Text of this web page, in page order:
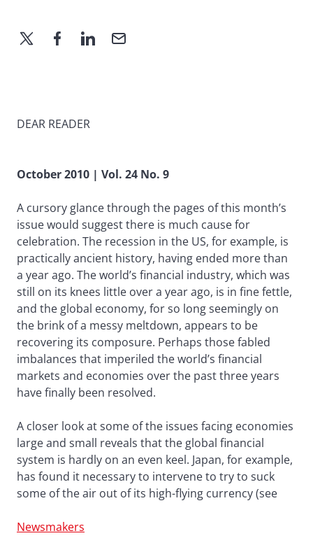
DEAR READER
October 2010 | Vol. 24 No. 9
A cursory glance through the pages of this month’s
issue would suggest there is much cause for
celebration. The recession in the US, for example, is
practically ancient history, having ended more than
a year ago. The world’s financial industry, which was
still on its knees little over a year ago, is in fine fettle,
and the global economy, for so long seemingly on
the brink of a messy meltdown, appears to be
recovering its composure. Perhaps those fabled
imbalances that imperiled the world’s financial
markets and economies over the past three years
have finally been resolved.
A closer look at some of the issues facing economies
large and small reveals that the global financial
system is hardly on an even keel. Japan, for example,
has found it necessary to intervene to try to suck
some of the air out of its high-flying currency (see
Newsmakers